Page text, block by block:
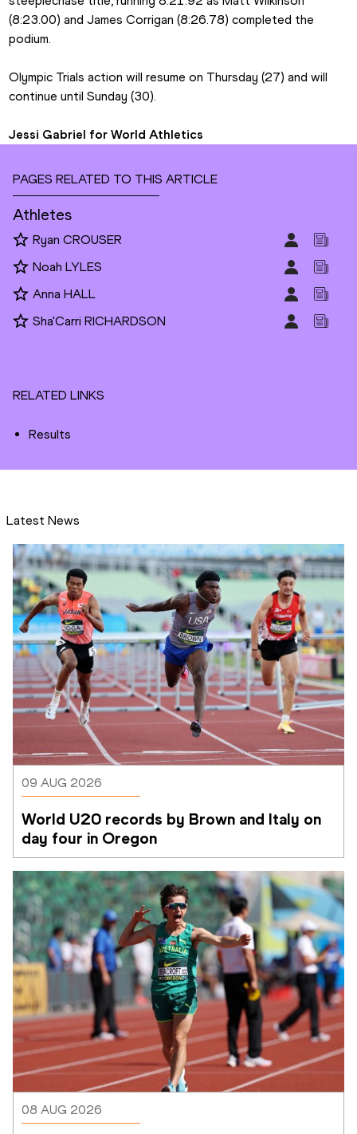
(8:23.00) and James Corrigan (8:26.78) completed the
podium.
Olympic Trials action will resume on Thursday (27) and will
continue until Sunday (30).
Jessi Gabriel for World Athletics
PAGES RELATED TO THIS ARTICLE
Athletes
Ryan CROUSER
Noah LYLES
Anna HALL
Sha'Carri RICHARDSON
RELATED LINKS
Results
Latest News
09 AUG 2026
World U20 records by Brown and Italy on
day four in Oregon
08 AUG 2026